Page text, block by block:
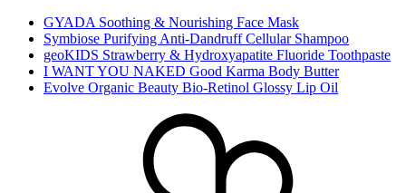
GYADA Soothing & Nourishing Face Mask
Symbiose Purifying Anti-Dandruff Cellular Shampoo
geoKIDS Strawberry & Hydroxyapatite Fluoride Toothpaste
I WANT YOU NAKED Good Karma Body Butter
Evolve Organic Beauty Bio-Retinol Glossy Lip Oil